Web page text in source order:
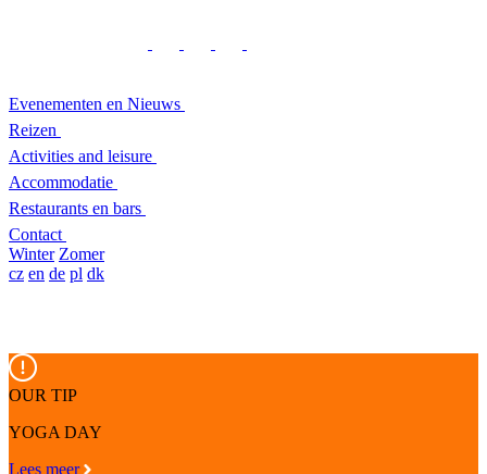
Evenementen en Nieuws
Reizen
Activities and leisure
Accommodatie
Restaurants en bars
Contact
Winter Zomer
cz en de pl dk
OUR TIP
YOGA DAY
Lees meer